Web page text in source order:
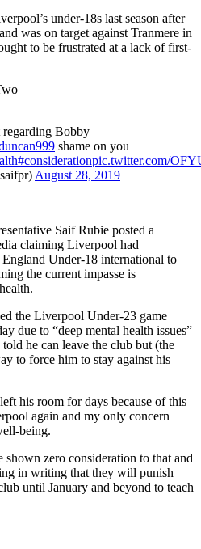
under-18s last season after
was on target against Tranmere in
to be frustrated at a lack of first-
Bobby
shame on you
#considerationpic.twitter.com/
August 28, 2019
Saif Rubie posted a
claiming Liverpool had
Under-18 international to
the current impasse is
the Liverpool Under-23 game
due to “deep mental health issues”
he can leave the club but (the
to force him to stay against his
his room for days because of this
again and my only concern
being.
zero consideration to that and
in writing that they will punish
until January and beyond to teach